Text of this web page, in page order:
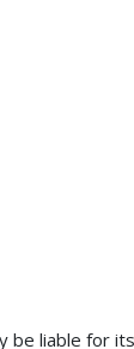
liable for